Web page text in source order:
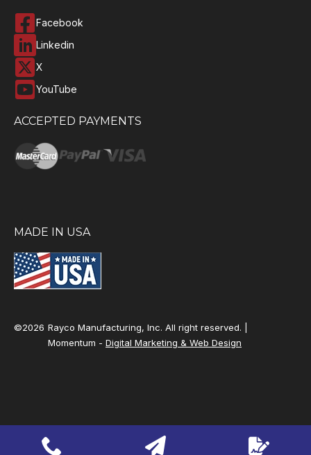
Facebook
Linkedin
X
YouTube
ACCEPTED PAYMENTS
MADE IN USA
©2026 Rayco Manufacturing, Inc. All right reserved. |
Momentum - Digital Marketing & Web Design